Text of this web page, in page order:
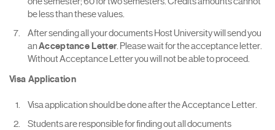
be less than these values.
After sending all your documents Host University will send you
anAcceptance Letter. Please wait for the acceptance letter.
Without Acceptance Letter you will not be able to proceed.
Visa Application
Visa application should be done after the Acceptance Letter.
Students are responsible for finding out all documents